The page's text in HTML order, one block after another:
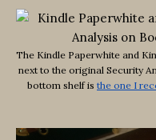
The Kindle Paperwhite and
next to the original Security
bottom shelf is the one I